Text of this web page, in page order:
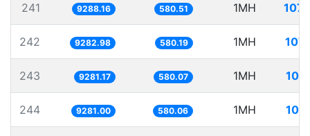
241 9288.16 580.51 1MH
242 9282.98 580.19 1MH
243 9281.17 580.07 1MH
244 9281.00 580.06 1MH